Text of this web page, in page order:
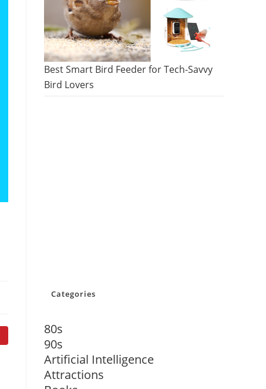
Best Smart Bird Feeder for Tech-Savvy
Bird Lovers
Categories
80s
90s
Artificial Intelligence
Attractions